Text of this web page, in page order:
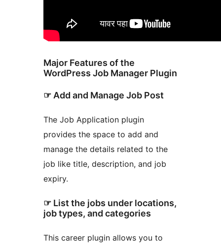
Major Features of the
WordPress Job Manager Plugin
☞ Add and Manage Job Post
The Job Application plugin
provides the space to add and
manage the details related to the
job like title, description, and job
expiry.
☞ List the jobs under locations,
job types, and categories
This career plugin allows you to